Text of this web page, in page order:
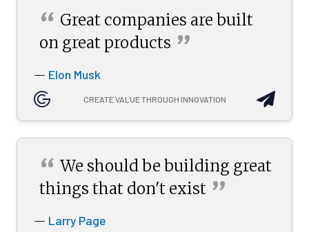
“ Great companies are built
on great products ”
— Elon Musk
CREATE VALUE THROUGH INNOVATION
“ We should be building great
things that don't exist ”
— Larry Page